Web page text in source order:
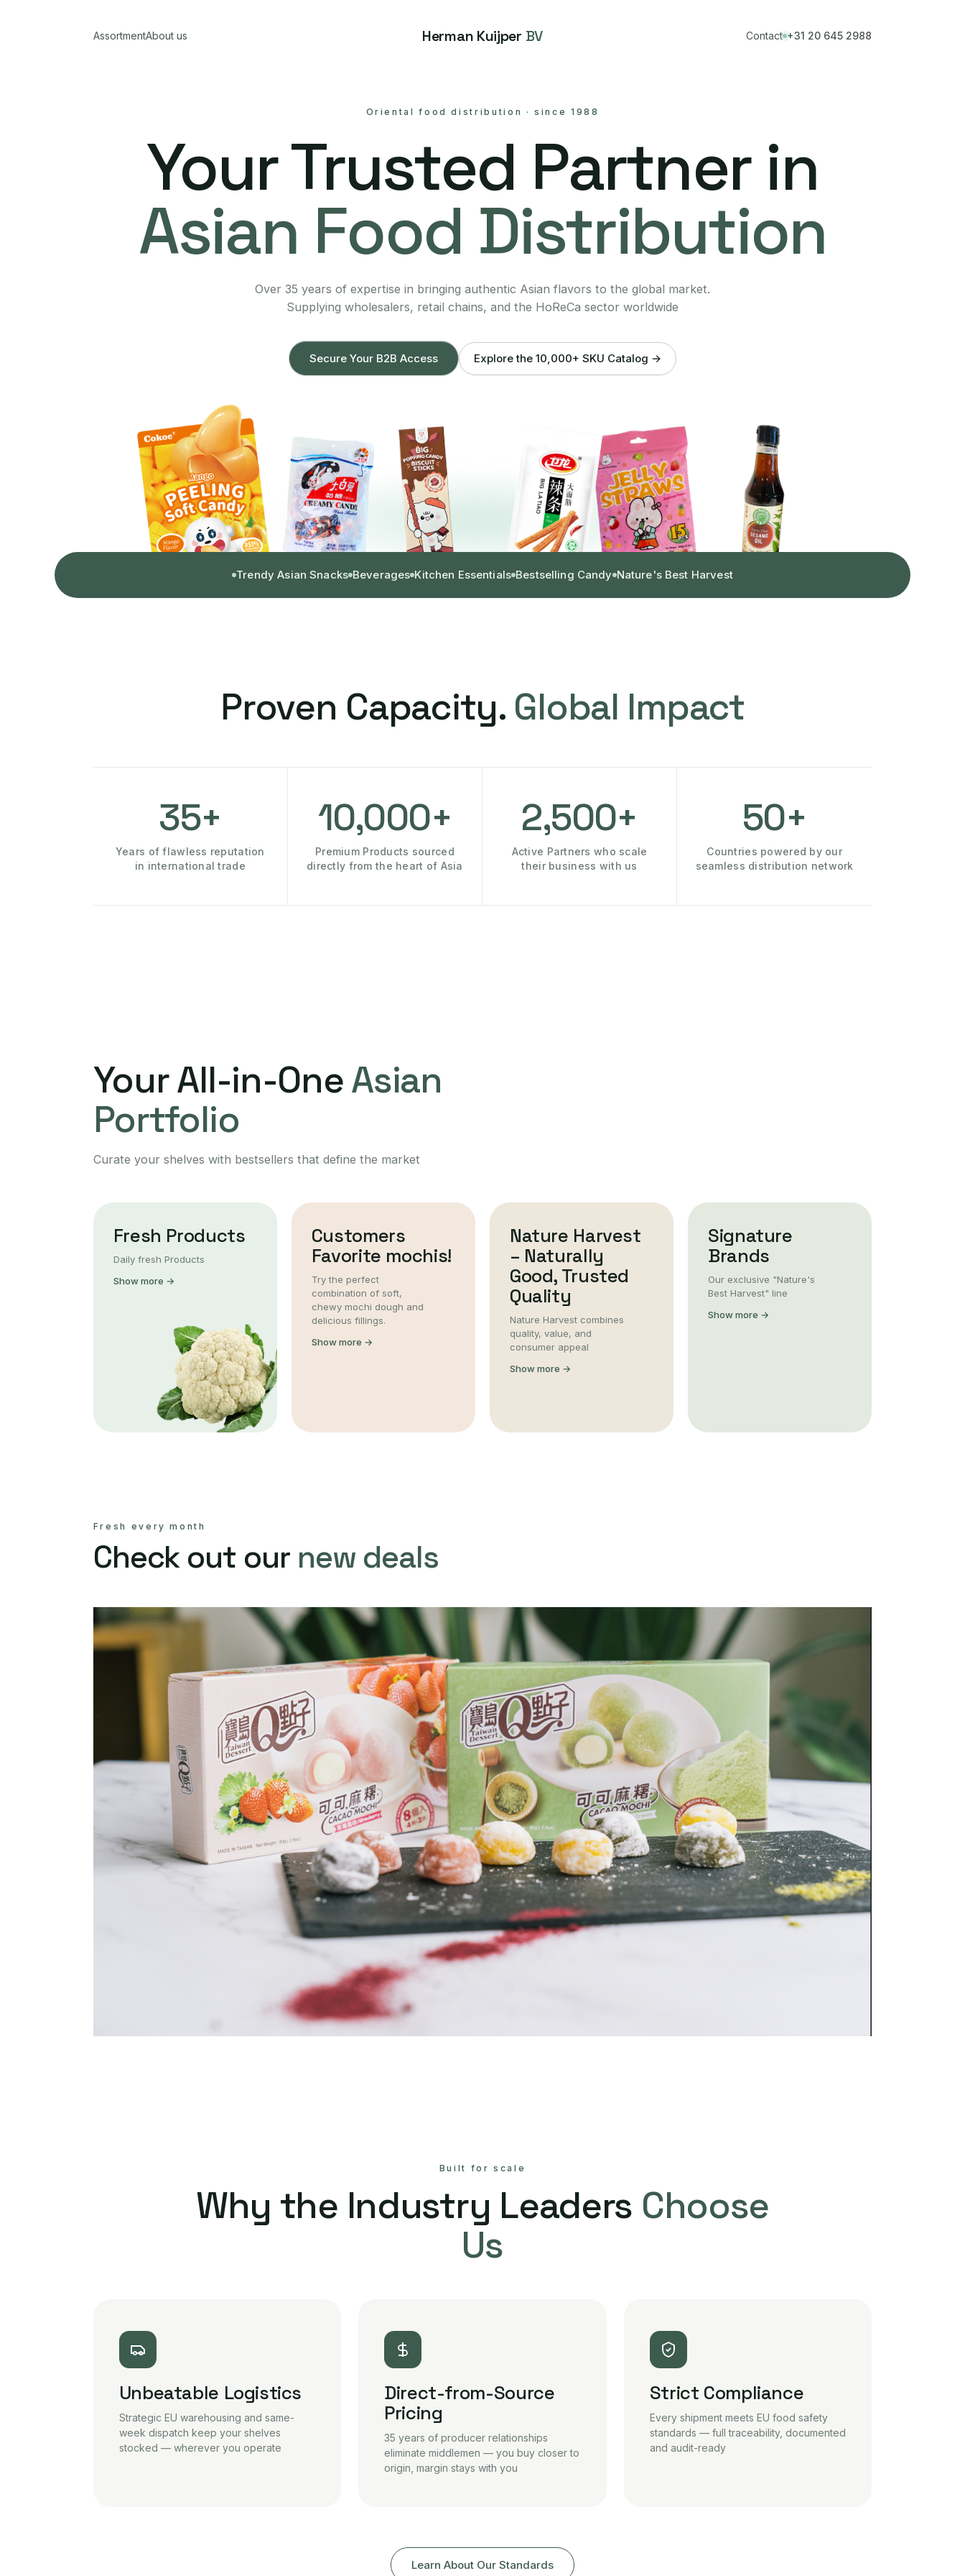
AssortmentAbout us Herman Kuijper BV Contact +31 20 645 2988
Oriental food distribution ·since 1988
Your Trusted Partner in
Asian Food Distribution
Over 35 years of expertise in bringing authentic Asian flavors to the global market.
Supplying wholesalers, retail chains, and the HoReCa sector worldwide
Secure Your B2B Access Explore the 10,000+ SKU Catalog →
Trendy Asian Snacks Beverages Kitchen Essentials Bestselling Candy Nature's Best Harvest
Proven Capacity. Global Impact
35+
Years of flawless reputation
in international trade
10,000+
Premium Products sourced
directly from the heart of Asia
2,500+
Active Partners who scale
their business with us
50+
Countries powered by our
seamless distribution network
Your All-in-OneAsian
Portfolio
Curate your shelves with bestsellers that define the market
Fresh Products
Daily fresh Products
Show more →
Customers
Favorite mochis!
Try the perfect
combination of soft,
chewy mochi dough and
delicious fillings.
Show more →
Nature Harvest
– Naturally
Good, Trusted
Quality
Nature Harvest combines
quality, value, and
consumer appeal
Show more →
Signature
Brands
Our exclusive "Nature's
Best Harvest" line
Show more →
Fresh every month
Check out our new deals
Built for scale
Why the Industry Leaders Choose
Us
Unbeatable Logistics
Strategic EU warehousing and same-
week dispatch keep your shelves
stocked — wherever you operate
Direct-from-Source
Pricing
35 years of producer relationships
eliminate middlemen — you buy closer to
origin, margin stays with you
Strict Compliance
Every shipment meets EU food safety
standards — full traceability, documented
and audit-ready
Learn About Our Standards